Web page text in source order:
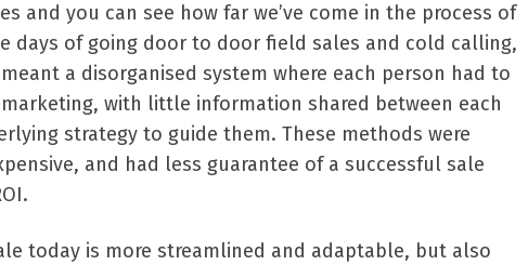
and you can see how far we’ve come in the process of
days of going door to door field sales and cold calling,
a disorganised system where each person had to
with little information shared between each
strategy to guide them. These methods were
and had less guarantee of a successful sale
today is more streamlined and adaptable, but also